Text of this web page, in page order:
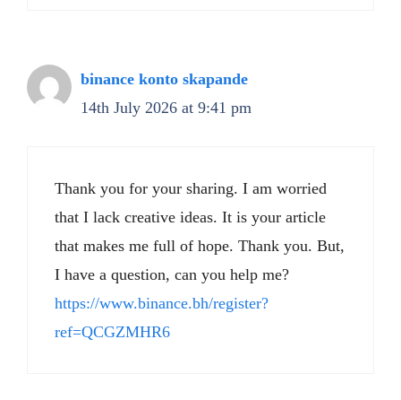
binance konto skapande
14th July 2026 at 9:41 pm
Thank you for your sharing. I am worried
that I lack creative ideas. It is your article
that makes me full of hope. Thank you. But,
I have a question, can you help me?
https://www.binance.bh/register?
ref=QCGZMHR6